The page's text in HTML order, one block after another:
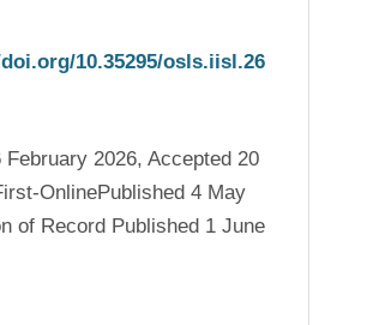
10.35295/osls.iisl.26
February 2026, Accepted 20
OnlinePublished 4 May
of Record Published 1 June